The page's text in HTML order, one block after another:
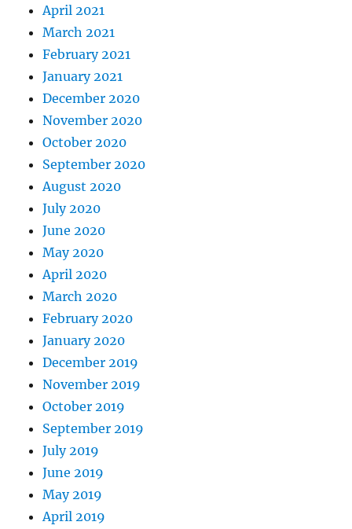
April 2021
March 2021
February 2021
January 2021
December 2020
November 2020
October 2020
September 2020
August 2020
July 2020
June 2020
May 2020
April 2020
March 2020
February 2020
January 2020
December 2019
November 2019
October 2019
September 2019
July 2019
June 2019
May 2019
April 2019